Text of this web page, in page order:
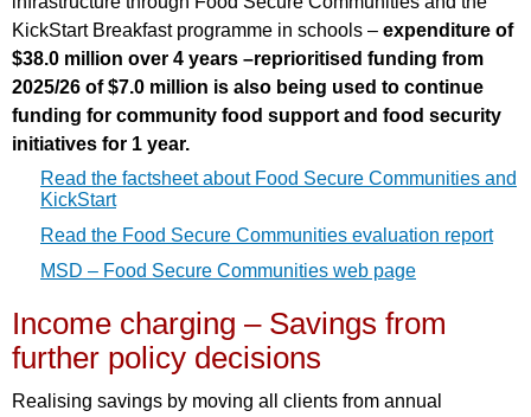
KickStart Breakfast programme in schools – expenditure of
$38.0 million over 4 years –reprioritised funding from
2025/26 of $7.0 million is also being used to continue
funding for community food support and food security
initiatives for 1 year.
Read the factsheet about Food Secure Communities and
KickStart
Read the Food Secure Communities evaluation report
MSD – Food Secure Communities web page
Income charging – Savings from
further policy decisions
Realising savings by moving all clients from annual